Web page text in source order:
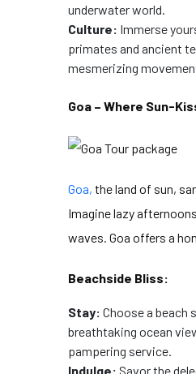
underwater world.
Culture: Immerse
primates and ancient
mesmerizing
Goa – Where Sun-
Goa, the land of sun,
Imagine lazy
waves. Goa offers a
Beachside Bliss:
Stay: Choose a beach
breathtaking ocean
pampering service.
Indulge: Savor the